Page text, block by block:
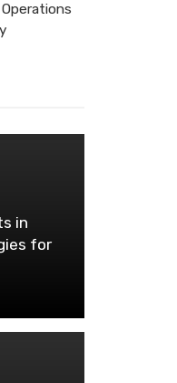
in
for